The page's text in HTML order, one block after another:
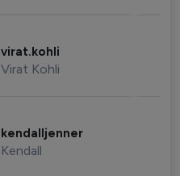
virat.kohli
Virat Kohli
kendalljenner
Kendall